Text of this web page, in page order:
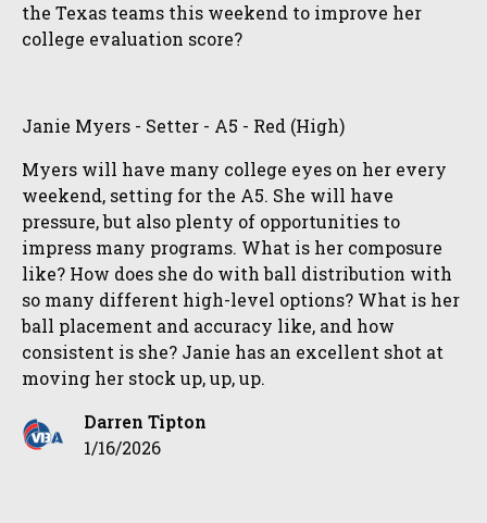
the Texas teams this weekend to improve her
college evaluation score?
Janie Myers - Setter - A5 - Red (High)
Myers will have many college eyes on her every
weekend, setting for the A5. She will have
pressure, but also plenty of opportunities to
impress many programs. What is her composure
like? How does she do with ball distribution with
so many different high-level options? What is her
ball placement and accuracy like, and how
consistent is she? Janie has an excellent shot at
moving her stock up, up, up.
Darren Tipton
1/16/2026